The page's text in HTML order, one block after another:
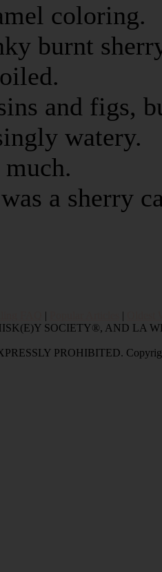
coloring.
burnt
and figs,
watery.
a sherry
| |
SOCIETY®, AND LA
PROHIBITED.